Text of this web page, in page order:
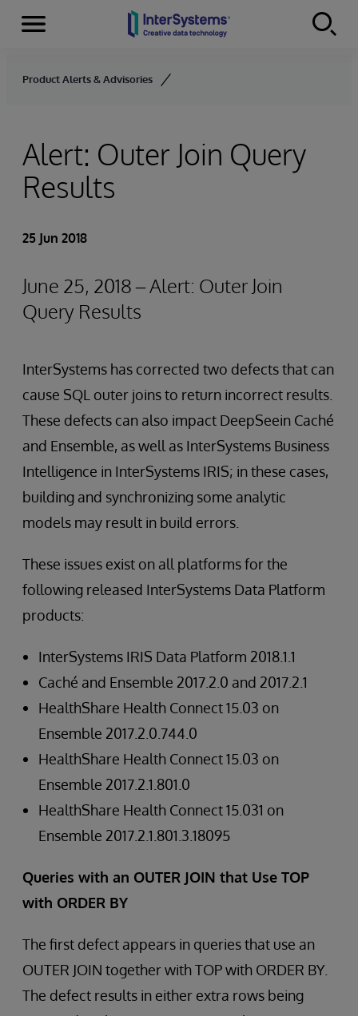
Skip to content
Menu
Product Alerts & Advisories
Alert: Outer Join Query
Results
25 Jun 2018
June 25, 2018 – Alert: Outer Join
Query Results
InterSystems has corrected two defects that can
cause SQL outer joins to return incorrect results.
These defects can also impact DeepSeein Caché
and Ensemble, as well as InterSystems Business
Intelligence in InterSystems IRIS; in these cases,
building and synchronizing some analytic
models may result in build errors.
These issues exist on all platforms for the
following released InterSystems Data Platform
products:
InterSystems IRIS Data Platform 2018.1.1
Caché and Ensemble 2017.2.0 and 2017.2.1
HealthShare Health Connect 15.03 on
Ensemble 2017.2.0.744.0
HealthShare Health Connect 15.03 on
Ensemble 2017.2.1.801.0
HealthShare Health Connect 15.031 on
Ensemble 2017.2.1.801.3.18095
Queries with an OUTER JOIN that Use TOP
with ORDER BY
The first defect appears in queries that use an
OUTER JOIN together with TOP with ORDER BY.
The defect results in either extra rows being